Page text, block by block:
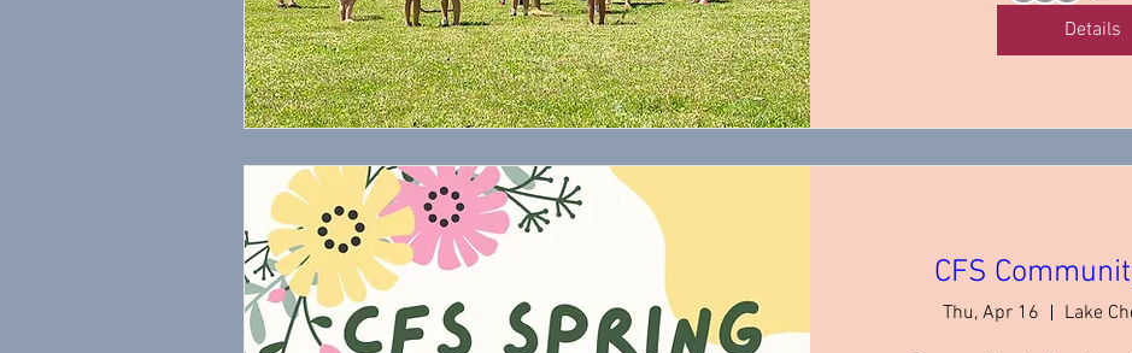
Details
CFS
Thu, Apr 16 Lake